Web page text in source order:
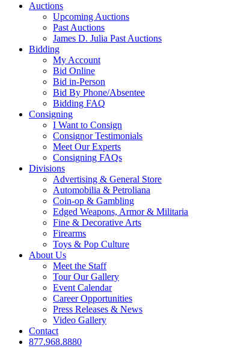
Auctions
Upcoming Auctions
Past Auctions
James D. Julia Past Auctions
Bidding
My Account
Bid Online
Bid in-Person
Bid By Phone/Absentee
Bidding FAQ
Consigning
I Want to Consign
Consignor Testimonials
Meet Our Experts
Consigning FAQs
Divisions
Advertising & General Store
Automobilia & Petroliana
Coin-op & Gambling
Edged Weapons, Armor & Militaria
Fine & Decorative Arts
Firearms
Toys & Pop Culture
About Us
Meet the Staff
Tour Our Gallery
Event Calendar
Career Opportunities
Press Releases & News
Video Gallery
Contact
877.968.8880